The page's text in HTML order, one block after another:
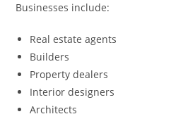
Businesses include:
Real estate agents
Builders
Property dealers
Interior designers
Architects